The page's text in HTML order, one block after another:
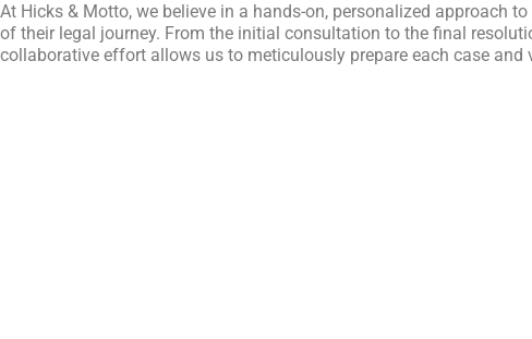
At Hicks & Motto, we believe in a hands-on, personalized approach
of their legal journey. From the initial consultation to the final
collaborative effort allows us to meticulously prepare each case and